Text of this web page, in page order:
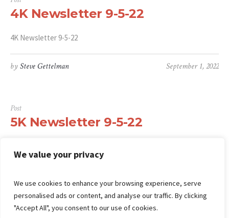
We value your privacy
We use cookies to enhance your browsing experience, serve
personalised ads or content, and analyse our traffic. By clicking
"Accept All", you consent to our use of cookies.
4K Newsletter 9-5-22
4K Newsletter 9-5-22
September 1, 2022
bySteve Gettelman
Post
5K Newsletter 9-5-22